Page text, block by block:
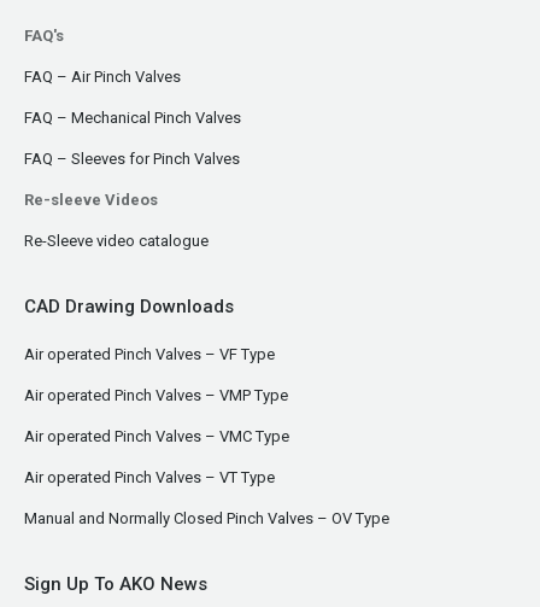
FAQ's
FAQ – Air Pinch Valves
FAQ – Mechanical Pinch Valves
FAQ – Sleeves for Pinch Valves
Re-sleeve Videos
Re-Sleeve video catalogue
CAD Drawing Downloads
Air operated Pinch Valves – VF Type
Air operated Pinch Valves – VMP Type
Air operated Pinch Valves – VMC Type
Air operated Pinch Valves – VT Type
Manual and Normally Closed Pinch Valves – OV Type
Sign Up To AKO News